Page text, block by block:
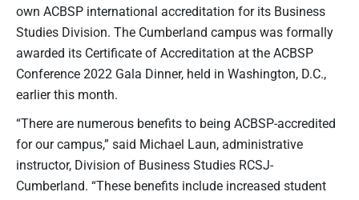
own ACBSP international accreditation for its Business
Studies Division. The Cumberland campus was formally
awarded its Certificate of Accreditation at the ACBSP
Conference 2022 Gala Dinner, held in Washington, D.C.,
earlier this month.
“There are numerous benefits to being ACBSP-accredited
for our campus,” said Michael Laun, administrative
instructor, Division of Business Studies RCSJ-
Cumberland. “These benefits include increased student